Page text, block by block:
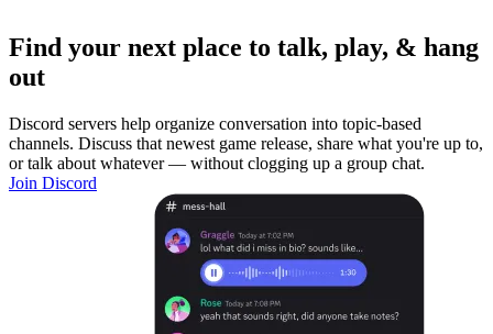
Find your next place to talk, play, & hang
out
Discord servers help organize conversation into topic-based
channels. Discuss that newest game release, share what you're up to,
or talk about whatever — without clogging up a group chat.
Join Discord